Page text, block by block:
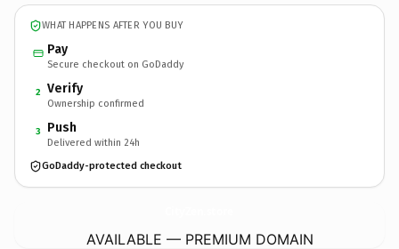
WHAT HAPPENS AFTER YOU BUY
Pay
Secure checkout on GoDaddy
2 Verify
Ownership confirmed
3 Push
Delivered within 24h
GoDaddy-protected checkout
AVAILABLE — PREMIUM DOMAIN